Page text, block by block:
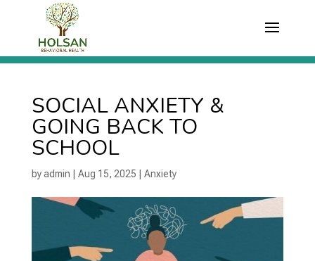
SOCIAL ANXIETY &
GOING BACK TO
SCHOOL
byadmin Aug 15, 2025 Anxiety